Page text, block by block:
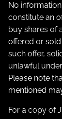
No
constitute an
buy shares of
offered or
such offer,
unlawful
Please note
mentioned
For a copy of